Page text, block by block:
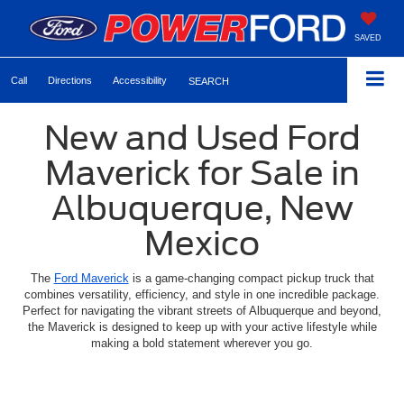
SAVED
Call Directions Accessibility SEARCH
New and Used Ford
Maverick for Sale in
Albuquerque, New
Mexico
The Ford Maverickis a game-changing compact pickup truck that
combines versatility, efficiency, and style in one incredible package.
Perfect for navigating the vibrant streets of Albuquerque and beyond,
the Maverick is designed to keep up with your active lifestyle while
making a bold statement wherever you go.